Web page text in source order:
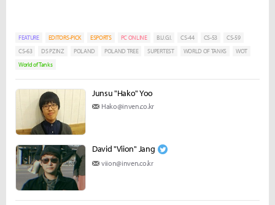
FEATURE EDITORS-PICK ESPORTS PC ONLINE B.U.G.I. CS-44 CS-53
CS-59
CS-63
DS PZINZ POLAND POLAND TREE SUPERTEST WORLD OF TANKS
WOT
World of Tanks
Junsu "Hako" Yoo
Hako@inven.co.kr
David "Viion" Jang
viion@inven.co.kr